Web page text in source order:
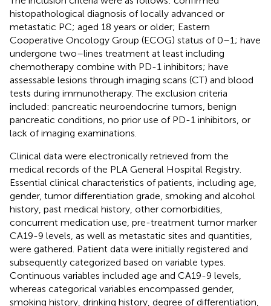
histopathological diagnosis of locally advanced or
metastatic PC; aged 18 years or older; Eastern
Cooperative Oncology Group (ECOG) status of 0–1; have
undergone two–lines treatment at least including
chemotherapy combine with PD-1 inhibitors; have
assessable lesions through imaging scans (CT) and blood
tests during immunotherapy. The exclusion criteria
included: pancreatic neuroendocrine tumors, benign
pancreatic conditions, no prior use of PD-1 inhibitors, or
lack of imaging examinations.
Clinical data were electronically retrieved from the
medical records of the PLA General Hospital Registry.
Essential clinical characteristics of patients, including age,
gender, tumor differentiation grade, smoking and alcohol
history, past medical history, other comorbidities,
concurrent medication use, pre-treatment tumor marker
CA19-9 levels, as well as metastatic sites and quantities,
were gathered. Patient data were initially registered and
subsequently categorized based on variable types.
Continuous variables included age and CA19-9 levels,
whereas categorical variables encompassed gender,
smoking history, drinking history, degree of differentiation,